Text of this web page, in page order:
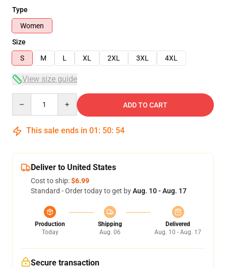
Type
Women
Size
S
M L XL 2XL 3XL 4XL
View size guide
ADD TO CART
This sale ends in 01 : 50: 54
Deliver to United States
Cost to ship:$6.99
Standard - Order today to get byAug. 10 - Aug. 17
Production
Today
Shipping
Aug. 06
Delivered
Aug. 10 - Aug. 17
Secure transaction